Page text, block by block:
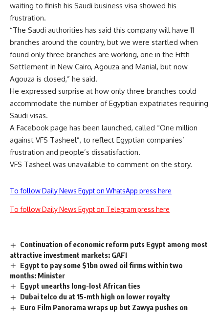
waiting to finish his Saudi business visa showed his
frustration.
“The Saudi authorities has said this company will have 11
branches around the country, but we were startled when
found only three branches are working, one in the Fifth
Settlement in New Cairo, Agouza and Manial, but now
Agouza is closed,” he said.
He expressed surprise at how only three branches could
accommodate the number of Egyptian expatriates requiring
Saudi visas.
A Facebook page has been launched, called “One million
against VFS Tasheel”, to reflect Egyptian companies’
frustration and people’s dissatisfaction.
VFS Tasheel was unavailable to comment on the story.
To follow Daily News Egypt on WhatsApp press here
To follow Daily News Egypt on Telegram press here
Continuation of economic reform puts Egypt among most
attractive investment markets: GAFI
Egypt to pay some $1bn owed oil firms within two
months: Minister
Egypt unearths long-lost African ties
Dubai telco du at 15-mth high on lower royalty
Euro Film Panorama wraps up but Zawya pushes on